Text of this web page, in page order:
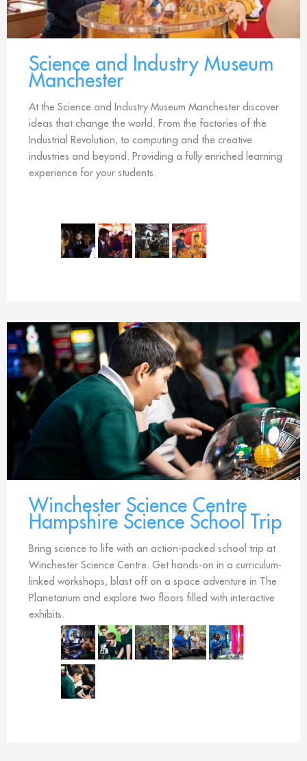
Science and Industry Museum
Manchester
At the Science and Industry Museum Manchester discover
ideas that change the world. From the factories of the
Industrial Revolution, to computing and the creative
industries and beyond. Providing a fully enriched learning
experience for your students.
Winchester Science Centre
Hampshire Science School Trip
Bring science to life with an action-packed school trip at
Winchester Science Centre. Get hands-on in a curriculum-
linked workshops, blast off on a space adventure in The
Planetarium and explore two floors filled with interactive
exhibits.